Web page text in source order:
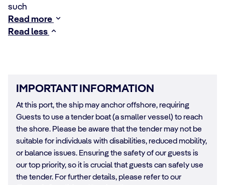
such
Read more
Read less
IMPORTANT INFORMATION
At this port, the ship may anchor offshore, requiring
Guests to use a tender boat (a smaller vessel) to reach
the shore. Please be aware that the tender may not be
suitable for individuals with disabilities, reduced mobility,
or balance issues. Ensuring the safety of our guests is
our top priority, so it is crucial that guests can safely use
the tender. For further details, please refer to our